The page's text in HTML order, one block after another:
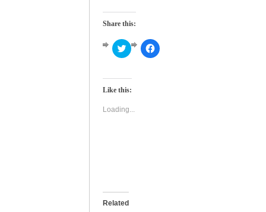
Share this:
Click
to
Twitter
in
window)
Click
to
Like this:
Loading...
Related